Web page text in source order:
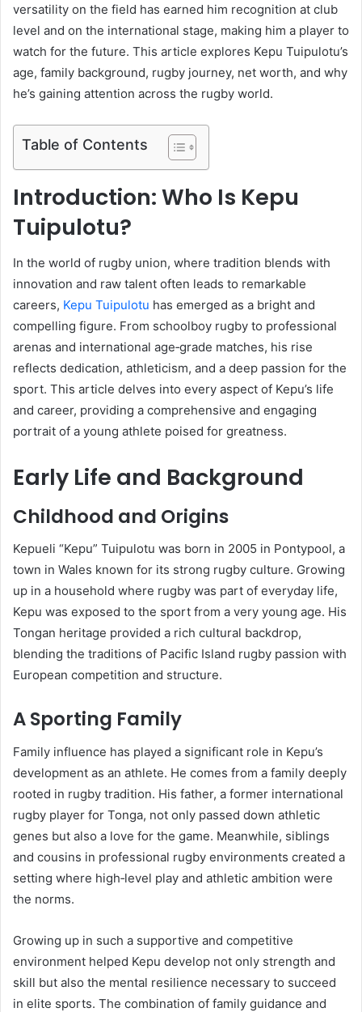
versatility on the field has earned him recognition at club
level and on the international stage, making him a player to
watch for the future. This article explores Kepu Tuipulotu’s
age, family background, rugby journey, net worth, and why
he’s gaining attention across the rugby world.
Table of Contents
Introduction: Who Is Kepu
Tuipulotu?
In the world of rugby union, where tradition blends with
innovation and raw talent often leads to remarkable
careers, Kepu Tuipulotu has emerged as a bright and
compelling figure. From schoolboy rugby to professional
arenas and international age‑grade matches, his rise
reflects dedication, athleticism, and a deep passion for the
sport. This article delves into every aspect of Kepu’s life
and career, providing a comprehensive and engaging
portrait of a young athlete poised for greatness.
Early Life and Background
Childhood and Origins
Kepueli “Kepu” Tuipulotu was born in 2005 in Pontypool, a
town in Wales known for its strong rugby culture. Growing
up in a household where rugby was part of everyday life,
Kepu was exposed to the sport from a very young age. His
Tongan heritage provided a rich cultural backdrop,
blending the traditions of Pacific Island rugby passion with
European competition and structure.
A Sporting Family
Family influence has played a significant role in Kepu’s
development as an athlete. He comes from a family deeply
rooted in rugby tradition. His father, a former international
rugby player for Tonga, not only passed down athletic
genes but also a love for the game. Meanwhile, siblings
and cousins in professional rugby environments created a
setting where high‑level play and athletic ambition were
the norms.
Growing up in such a supportive and competitive
environment helped Kepu develop not only strength and
skill but also the mental resilience necessary to succeed
in elite sports. The combination of family guidance and